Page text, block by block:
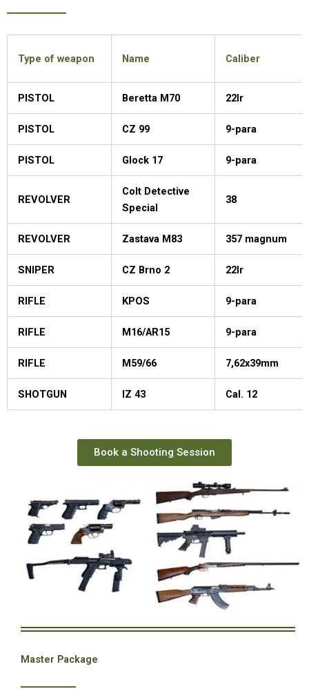
Type of weapon Name Caliber
PISTOL Beretta M70 22lr
PISTOL CZ 99 9-para
PISTOL Glock 17 9-para
REVOLVER
Colt Detective
Special
38
REVOLVER Zastava M83 357 magnum
SNIPER CZ Brno 2 22lr
RIFLE KPOS 9-para
RIFLE M16/AR15 9-para
RIFLE M59/66 7,62x39mm
SHOTGUN IZ 43 Cal. 12
Book a Shooting Session
Master Package